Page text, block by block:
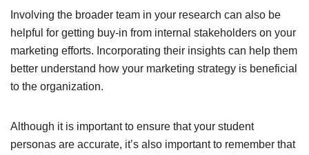
Involving the broader team in your research can also be
helpful for getting buy-in from internal stakeholders on your
marketing efforts. Incorporating their insights can help them
better understand how your marketing strategy is beneficial
to the organization.
Although it is important to ensure that your student
personas are accurate, it’s also important to remember that